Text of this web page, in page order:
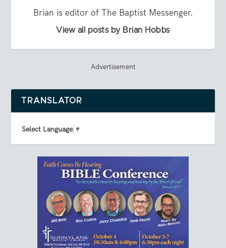
Brian is editor of The Baptist Messenger.
View all posts by Brian Hobbs
Advertisement
TRANSLATOR
Select Language ▼